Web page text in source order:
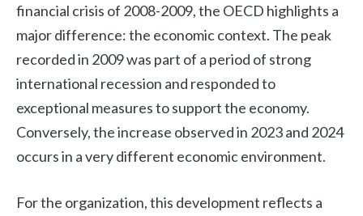
financial crisis of 2008-2009, the OECD highlights a
major difference: the economic context. The peak
recorded in 2009 was part of a period of strong
international recession and responded to
exceptional measures to support the economy.
Conversely, the increase observed in 2023 and 2024
occurs in a very different economic environment.
For the organization, this development reflects a